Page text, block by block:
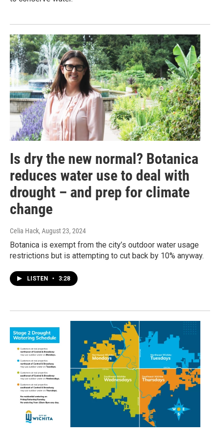
Is dry the new normal? Botanica
reduces water use to deal with
drought – and prep for climate
change
Celia Hack, August 23, 2024
Botanica is exempt from the city’s outdoor water usage
restrictions but is attempting to cut back by 10% anyway.
LISTEN • 3:28